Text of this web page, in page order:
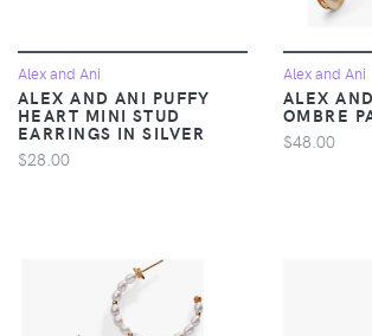
Alex and Ani
ALEX AND ANI PUFFY
HEART MINI STUD
EARRINGS IN SILVER
$28.00
Alex and Ani
ALEX
OMBRE
$48.00